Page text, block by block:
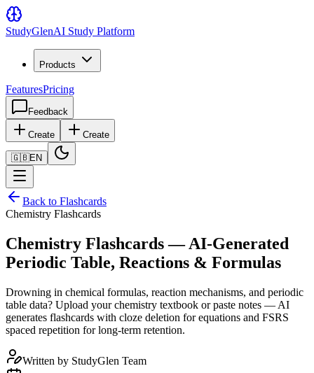
StudyGlenAI Study Platform
Products
FeaturesPricing
Feedback
Create Create
🇬🇧EN
Back to Flashcards
Chemistry Flashcards
Chemistry Flashcards — AI-Generated
Periodic Table, Reactions & Formulas
Drowning in chemical formulas, reaction mechanisms, and periodic
table data? Upload your chemistry textbook or paste notes — AI
generates flashcards with cloze deletion for equations and FSRS
spaced repetition for long-term retention.
Written by StudyGlen Team